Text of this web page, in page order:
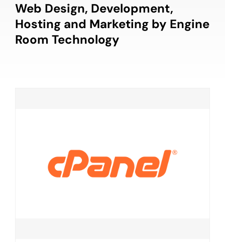
News
Web Design, Development,
Hosting and Marketing by Engine
Room Technology